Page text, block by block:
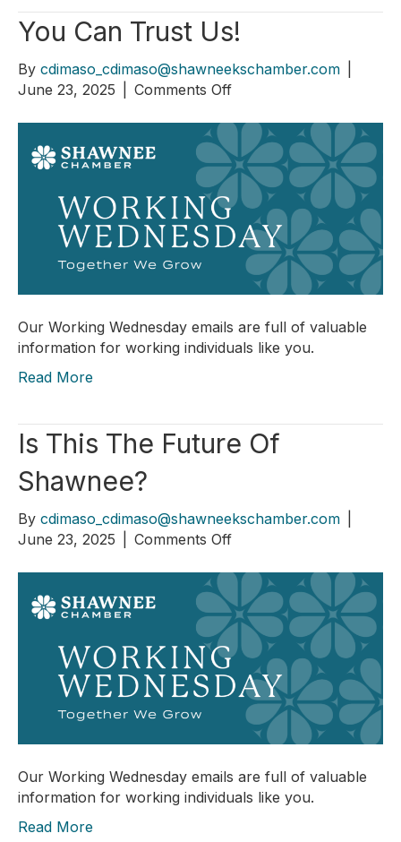
You Can Trust Us!
By cdimaso_cdimaso@shawneekschamber.com
June 23, 2025
Comments Offon
Can
Trust
Us!
Our Working Wednesday emails are full of valuable
information for working individuals like you.
Read More
Is This The Future Of
Shawnee?
By cdimaso_cdimaso@shawneekschamber.com
June 23, 2025
Comments Offon
This
The
Future
Shawnee?
Our Working Wednesday emails are full of valuable
information for working individuals like you.
Read More